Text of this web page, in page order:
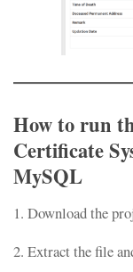
How to run
Certificate
MySQL
1. Download the
2. Extract the file